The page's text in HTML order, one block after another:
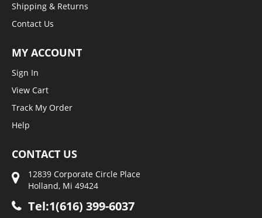
Shipping & Returns
Contact Us
MY ACCOUNT
Sign In
View Cart
Track My Order
Help
CONTACT US
12839 Corporate Circle Place
Holland, Mi 49424
Tel:1(616) 399-6037